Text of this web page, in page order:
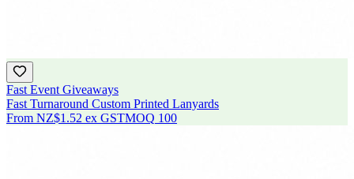
Fast Event Giveaways
Fast Turnaround Custom Printed Lanyards
From NZ$1.52 ex GSTMOQ 100